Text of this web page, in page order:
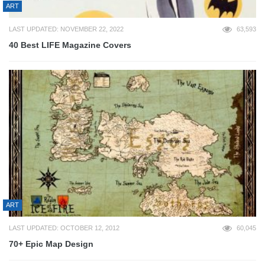
ART
LAST UPDATED: NOVEMBER 22, 2022 63,593
40 Best LIFE Magazine Covers
ART
LAST UPDATED: OCTOBER 12, 2012 60,045
70+ Epic Map Design